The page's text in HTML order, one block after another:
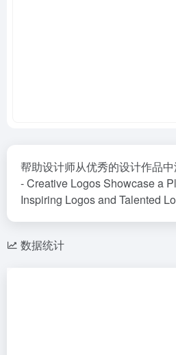
帮助设计师从优秀的设计作品
- Creative Logos Showcase a
Inspiring Logos and Talented
数据统计